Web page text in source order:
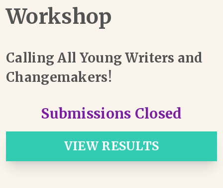
Workshop
Calling All Young Writers and
Changemakers!
Submissions Closed
VIEW RESULTS